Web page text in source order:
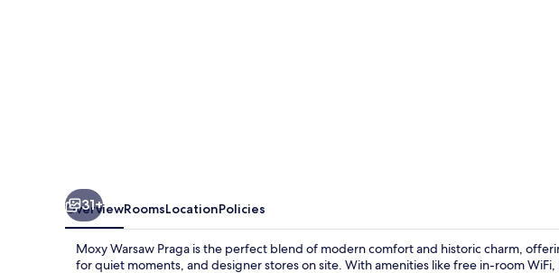
31+
OverviewRoomsLocationPolicies
Moxy Warsaw Praga is the perfect blend of modern comfort and historic charm,
for quiet moments, and designer stores on site. With amenities like free in-room